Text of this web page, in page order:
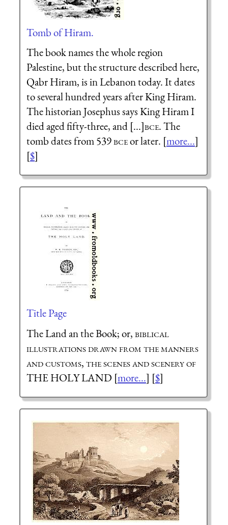
Tomb of Hiram.
The book names the whole region
Palestine, but the structure described here,
Qabr Hiram, is in Lebanon today. It dates
to several hundred years after King Hiram.
The historian Josephus says King Hiram I
died aged fifty-three, and [...]bce. The
tomb dates from 539bceor later. [more...]
[$]
Title Page
The Land an the Book; or,biblical
illustrations drawn from the manners
and customs, the scenes and scenery of
THE HOLY LAND [more...] [$]